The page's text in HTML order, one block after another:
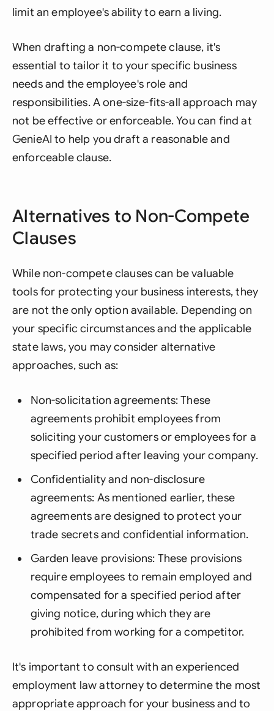
limit an employee's ability to earn a living.
When drafting a non-compete clause, it's
essential to tailor it to your specific business
needs and the employee's role and
responsibilities. A one-size-fits-all approach may
not be effective or enforceable. You can find at
GenieAI to help you draft a reasonable and
enforceable clause.
Alternatives to Non-Compete
Clauses
While non-compete clauses can be valuable
tools for protecting your business interests, they
are not the only option available. Depending on
your specific circumstances and the applicable
state laws, you may consider alternative
approaches, such as:
Non-solicitation agreements: These
agreements prohibit employees from
soliciting your customers or employees for a
specified period after leaving your company.
Confidentiality and non-disclosure
agreements: As mentioned earlier, these
agreements are designed to protect your
trade secrets and confidential information.
Garden leave provisions: These provisions
require employees to remain employed and
compensated for a specified period after
giving notice, during which they are
prohibited from working for a competitor.
It's important to consult with an experienced
employment law attorney to determine the most
appropriate approach for your business and to